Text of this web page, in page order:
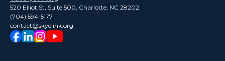
520 Elliot St, Suite 500, Charlotte, NC 28202
(704) 594-5177
contact@skyelink.org